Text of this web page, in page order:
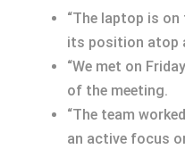
“The laptop is on
its position atop
“We met on
of the meeting.
“The team
an active focus